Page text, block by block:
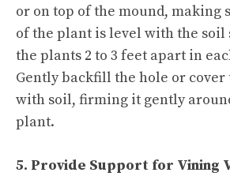
or on top of the mound, making
of the plant is level with the soil
the plants 2 to 3 feet apart in
Gently backfill the hole or cover
with soil, firming it gently
plant.
5. Provide Support for Vining